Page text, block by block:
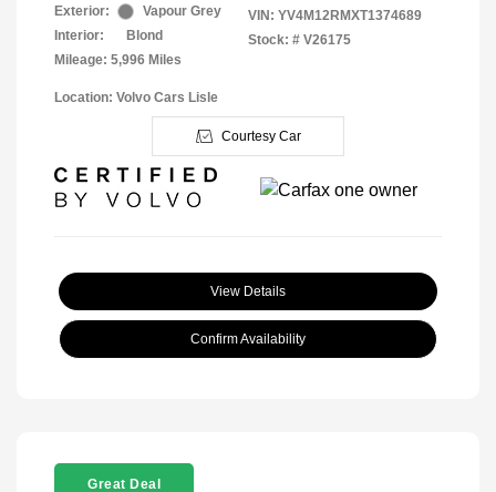
Exterior:
Vapour Grey
Interior:
Blond
Mileage: 5,996 Miles
VIN: YV4M12RMXT1374689
Stock: # V26175
Location: Volvo Cars Lisle
Courtesy Car
View Details
Confirm Availability
Great Deal